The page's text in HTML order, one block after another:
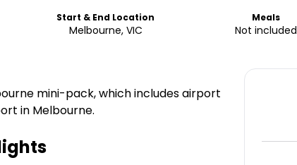
Start & End Location
Melbourne, VIC
Meals
Not included
mini-pack, which includes airport
in Melbourne.